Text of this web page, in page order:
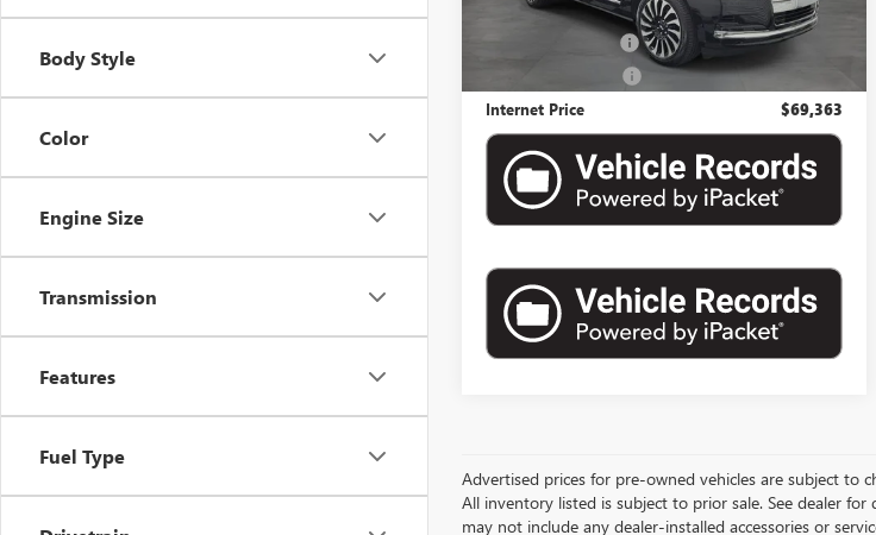
Body Style
Color
Engine Size
Transmission
Features
Fuel Type
Retail Price
$67,797
Documentation Fee
Internet Price $69,363
Advertised prices for pre-owned vehicles are subject
All inventory listed is subject to prior sale. See dealer
may not include any dealer-installed accessories or